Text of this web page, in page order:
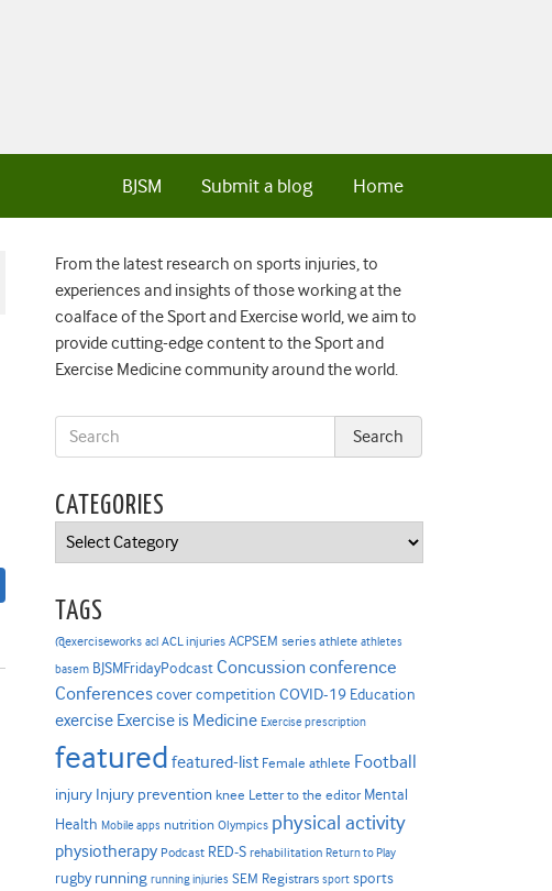
Home
Submit a blog
BJSM
From the latest research on sports injuries, to
experiences and insights of those working at the
coalface of the Sport and Exercise world, we aim to
provide cutting-edge content to the Sport and
Exercise Medicine community around the world.
CATEGORIES
Categories
TAGS
@exerciseworks acl ACL injuries ACPSEM series athlete athletes
basem BJSMFridayPodcast Concussion conference
Conferencescover competition COVID-19 Education
exercise Exercise is Medicine Exercise prescription
featured featured-list Female athlete Football
injury Injury prevention knee Letter to the editor Mental
Health Mobile apps nutrition Olympics physical activity
physiotherapy Podcast RED-S rehabilitation Return to Play
rugby running running injuries SEM Registrars sport sports